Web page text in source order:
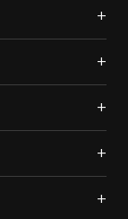
+
+
+
+
+